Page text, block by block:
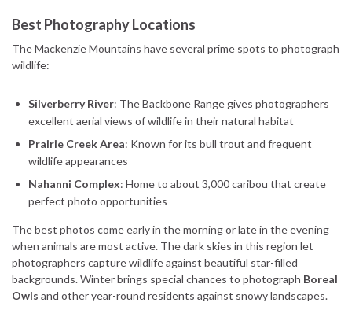
Best Photography Locations
The Mackenzie Mountains have several prime spots to photograph
wildlife:
Silverberry River: The Backbone Range gives photographers
excellent aerial views of wildlife in their natural habitat
Prairie Creek Area: Known for its bull trout and frequent
wildlife appearances
Nahanni Complex: Home to about 3,000 caribou that create
perfect photo opportunities
The best photos come early in the morning or late in the evening
when animals are most active. The dark skies in this region let
photographers capture wildlife against beautiful star-filled
backgrounds. Winter brings special chances to photograph Boreal
Owls and other year-round residents against snowy landscapes.